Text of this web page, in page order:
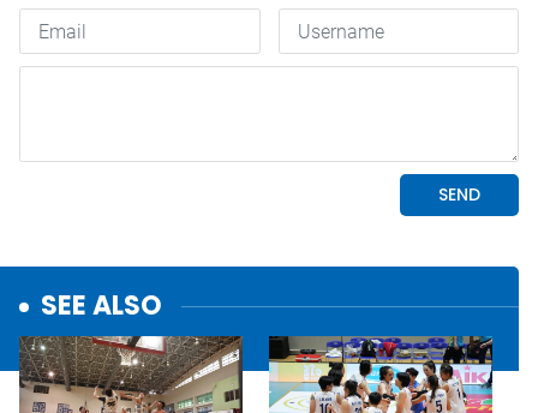
SEE ALSO